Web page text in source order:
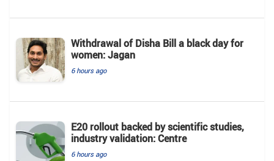
Withdrawal of Disha Bill a black day for
women: Jagan
6 hours ago
E20 rollout backed by scientific studies,
industry validation: Centre
6 hours ago